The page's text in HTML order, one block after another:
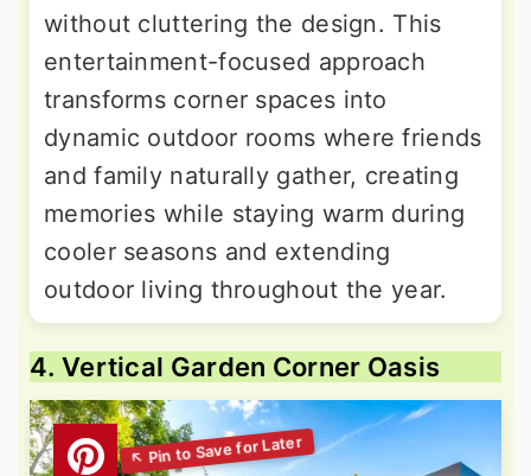
without cluttering the design. This
entertainment-focused approach
transforms corner spaces into
dynamic outdoor rooms where friends
and family naturally gather, creating
memories while staying warm during
cooler seasons and extending
outdoor living throughout the year.
4. Vertical Garden Corner Oasis